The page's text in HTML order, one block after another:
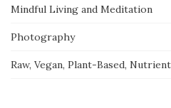
Mindful Living and Meditation
Photography
Raw, Vegan, Plant-Based,